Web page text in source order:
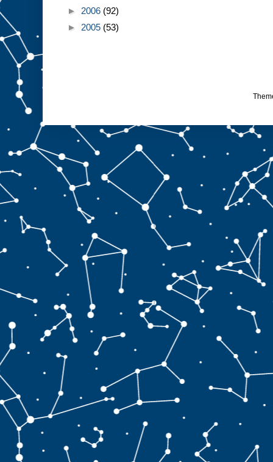
► 2006 (92)
► 2005 (53)